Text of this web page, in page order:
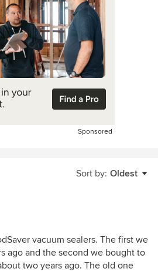
Sponsored
Sort by: Oldest
vacuum sealers. The first we
ago and the second we bought to
two years ago. The old one